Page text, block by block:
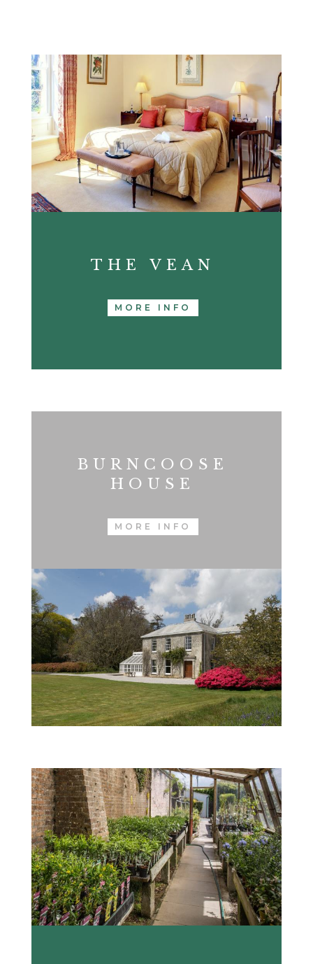
THE VEAN
MORE INFO
BURNCOOSE
HOUSE
MORE INFO